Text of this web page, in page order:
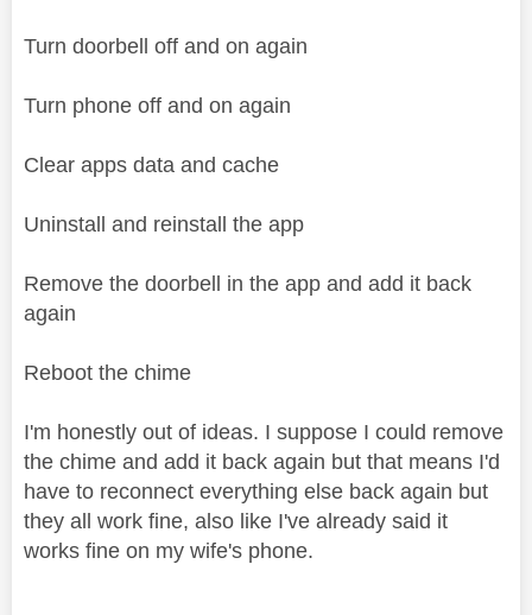
Turn doorbell off and on again
Turn phone off and on again
Clear apps data and cache
Uninstall and reinstall the app
Remove the doorbell in the app and add it back
again
Reboot the chime
I'm honestly out of ideas. I suppose I could remove
the chime and add it back again but that means I'd
have to reconnect everything else back again but
they all work fine, also like I've already said it
works fine on my wife's phone.